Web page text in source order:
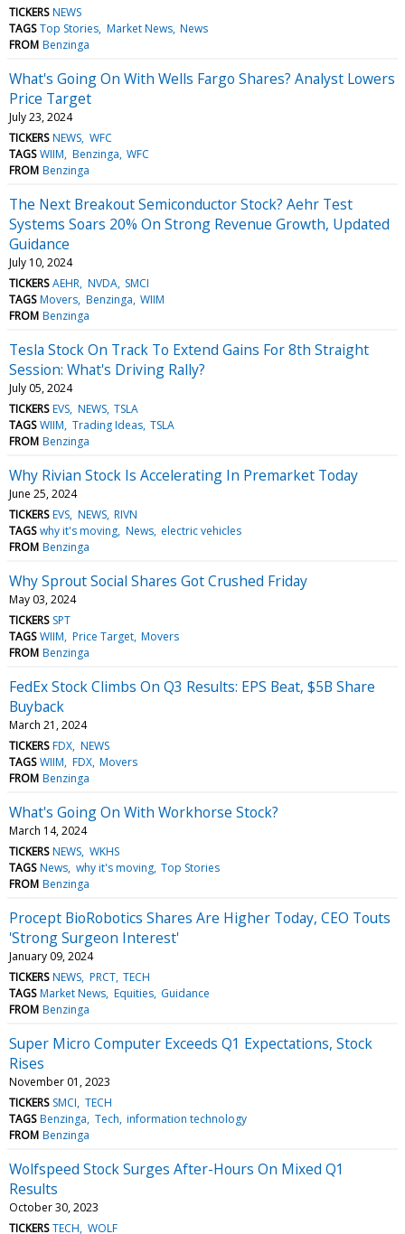
TICKERS NEWS
TAGS Top Stories Market News News
FROM Benzinga
What's Going On With Wells Fargo Shares? Analyst Lowers
Price Target
July 23, 2024
TICKERS NEWS WFC
TAGS WIIM Benzinga WFC
FROM Benzinga
The Next Breakout Semiconductor Stock? Aehr Test
Systems Soars 20% On Strong Revenue Growth, Updated
Guidance
July 10, 2024
TICKERS AEHR NVDA SMCI
TAGS Movers Benzinga WIIM
FROM Benzinga
Tesla Stock On Track To Extend Gains For 8th Straight
Session: What's Driving Rally?
July 05, 2024
TICKERS EVS NEWS TSLA
TAGS WIIM Trading Ideas TSLA
FROM Benzinga
Why Rivian Stock Is Accelerating In Premarket Today
June 25, 2024
TICKERS EVS NEWS RIVN
TAGS why it's moving News electric vehicles
FROM Benzinga
Why Sprout Social Shares Got Crushed Friday
May 03, 2024
TICKERS SPT
TAGS WIIM Price Target Movers
FROM Benzinga
FedEx Stock Climbs On Q3 Results: EPS Beat, $5B Share
Buyback
March 21, 2024
TICKERS FDX NEWS
TAGS WIIM FDX Movers
FROM Benzinga
What's Going On With Workhorse Stock?
March 14, 2024
TICKERS NEWS WKHS
TAGS News why it's moving Top Stories
FROM Benzinga
Procept BioRobotics Shares Are Higher Today, CEO Touts
'Strong Surgeon Interest'
January 09, 2024
TICKERS NEWS PRCT TECH
TAGS Market News Equities Guidance
FROM Benzinga
Super Micro Computer Exceeds Q1 Expectations, Stock
Rises
November 01, 2023
TICKERS SMCI TECH
TAGS Benzinga Tech information technology
FROM Benzinga
Wolfspeed Stock Surges After-Hours On Mixed Q1
Results
October 30, 2023
TICKERS TECH WOLF